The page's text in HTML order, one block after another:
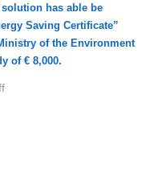
solution has able be
Saving Certificate”
of the Environment
of € 8,000.